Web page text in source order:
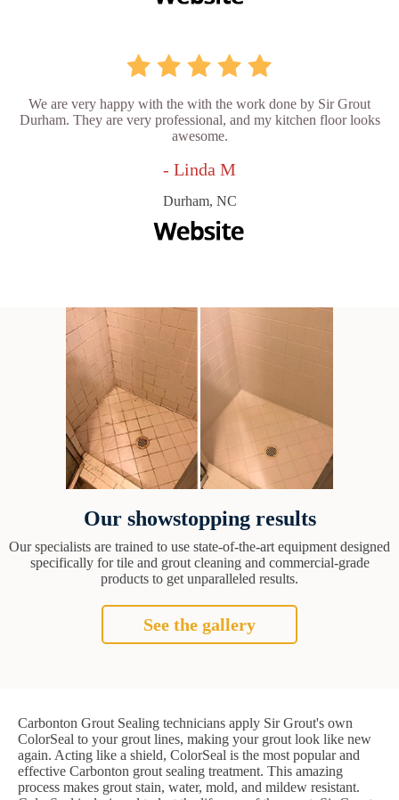
We are very happy with the with the work done by Sir Grout
Durham. They are very professional, and my kitchen floor looks
awesome.
- Linda M
Durham, NC
Our showstopping results
Our specialists are trained to use state-of-the-art equipment designed
specifically for tile and grout cleaning and commercial-grade
products to get unparalleled results.
See the gallery
Carbonton Grout Sealing technicians apply Sir Grout's own
ColorSeal to your grout lines, making your grout look like new
again. Acting like a shield, ColorSeal is the most popular and
effective Carbonton grout sealing treatment. This amazing
process makes grout stain, water, mold, and mildew resistant.